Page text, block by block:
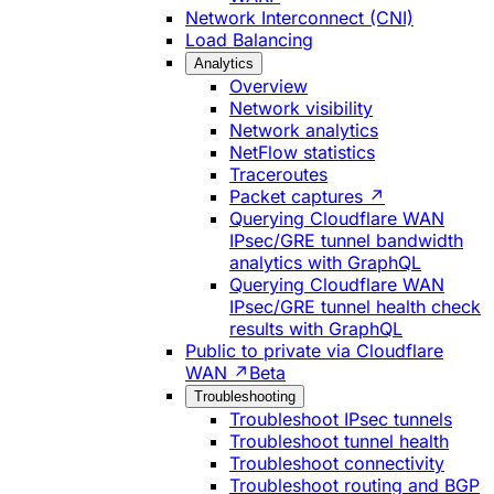
Network Interconnect (CNI)
Load Balancing
Analytics
Overview
Network visibility
Network analytics
NetFlow statistics
Traceroutes
Packet captures ↗
Querying Cloudflare WAN
IPsec/GRE tunnel bandwidth
analytics with GraphQL
Querying Cloudflare WAN
IPsec/GRE tunnel health check
results with GraphQL
Public to private via Cloudflare
WAN ↗ Beta
Troubleshooting
Troubleshoot IPsec tunnels
Troubleshoot tunnel health
Troubleshoot connectivity
Troubleshoot routing and BGP